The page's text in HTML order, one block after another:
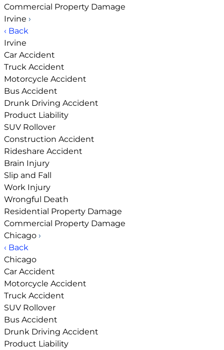
Commercial Property Damage
Irvine ›
‹ Back
Irvine
Car Accident
Truck Accident
Motorcycle Accident
Bus Accident
Drunk Driving Accident
Product Liability
SUV Rollover
Construction Accident
Rideshare Accident
Brain Injury
Slip and Fall
Work Injury
Wrongful Death
Residential Property Damage
Commercial Property Damage
Chicago ›
‹ Back
Chicago
Car Accident
Motorcycle Accident
Truck Accident
SUV Rollover
Bus Accident
Drunk Driving Accident
Product Liability